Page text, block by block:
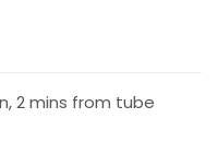
2 mins from tube